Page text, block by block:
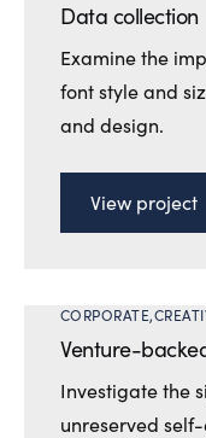
Data collection
Examine the
font style and
and design.
View project
CORPORATE
Venture-
Investigate the
unreserved